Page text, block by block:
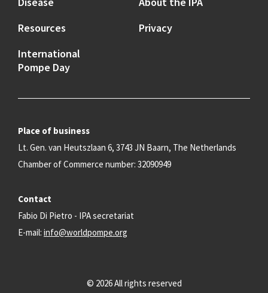
Resources
International
Pompe Day
Privacy
Place of business
Lt. Gen. van Heutszlaan 6, 3743 JN Baarn, The Netherlands
Chamber of Commerce number: 32090949
Contact
Fabio Di Pietro - IPA secretariat
E-mail: info@worldpompe.org
© 2026 All rights reserved